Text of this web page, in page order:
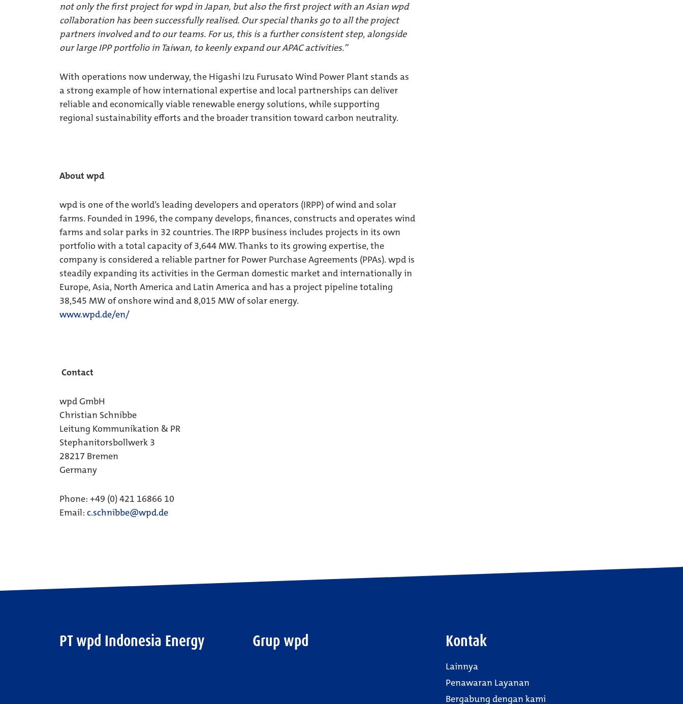
not only the first project for wpd in Japan, but also the first project with an Asian wpd
collaboration has been successfully realised. Our special thanks go to all the project
partners involved and to our teams. For us, this is a further consistent step, alongside
our large IPP portfolio in Taiwan, to keenly expand our APAC activities.”
With operations now underway, the Higashi Izu Furusato Wind Power Plant stands as
a strong example of how international expertise and local partnerships can deliver
reliable and economically viable renewable energy solutions, while supporting
regional sustainability efforts and the broader transition toward carbon neutrality.
About wpd
wpd is one of the world’s leading developers and operators (IRPP) of wind and solar
farms. Founded in 1996, the company develops, finances, constructs and operates wind
farms and solar parks in 32 countries. The IRPP business includes projects in its own
portfolio with a total capacity of 3,644 MW. Thanks to its growing expertise, the
company is considered a reliable partner for Power Purchase Agreements (PPAs). wpd is
steadily expanding its activities in the German domestic market and internationally in
Europe, Asia, North America and Latin America and has a project pipeline totaling
38,545 MW of onshore wind and 8,015 MW of solar energy.
www.wpd.de/en/
Contact
wpd GmbH
Christian Schnibbe
Leitung Kommunikation & PR
Stephanitorsbollwerk 3
28217 Bremen
Germany
Phone: +49 (0) 421 16866 10
Email: c.schnibbe@wpd.de
PT wpd Indonesia Energy Grup wpd Kontak
Lainnya
Penawaran Layanan
Bergabung dengan kami